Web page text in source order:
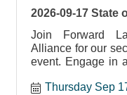
2026-09-17 State
Join Forward
Alliance for our
event. Engage in
the 47th District,
Thursday Sep